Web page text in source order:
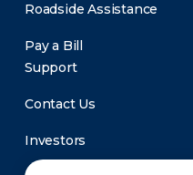
Roadside Assistance
Pay a Bill
Support
Contact Us
Investors